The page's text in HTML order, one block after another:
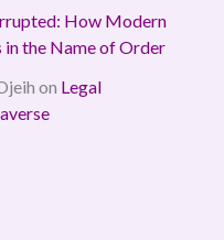
How Modern
in the Name of Order
on Legal